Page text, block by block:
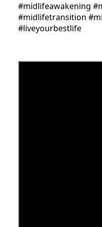
#midlifeawakening
#midlifetransition
#liveyourbestlife